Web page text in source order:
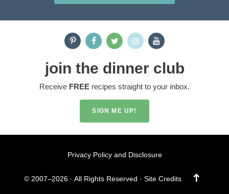
join the dinner club
Receive FREE recipes straight to your inbox.
SIGN ME UP!
Privacy Policy and Disclosure
© 2007–2026 · All Rights Reserved ·Site Credits
Melissa Rose